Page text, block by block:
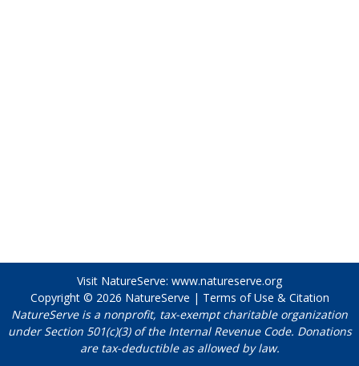
Visit NatureServe: www.natureserve.org
Copyright © 2026 NatureServe | Terms of Use & Citation
NatureServe is a nonprofit, tax-exempt charitable organization
under Section 501(c)(3) of the Internal Revenue Code. Donations
are tax-deductible as allowed by law.